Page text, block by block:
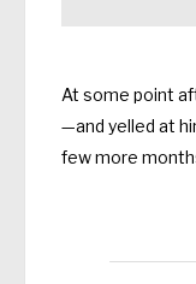
At some point
—and yelled at
few more